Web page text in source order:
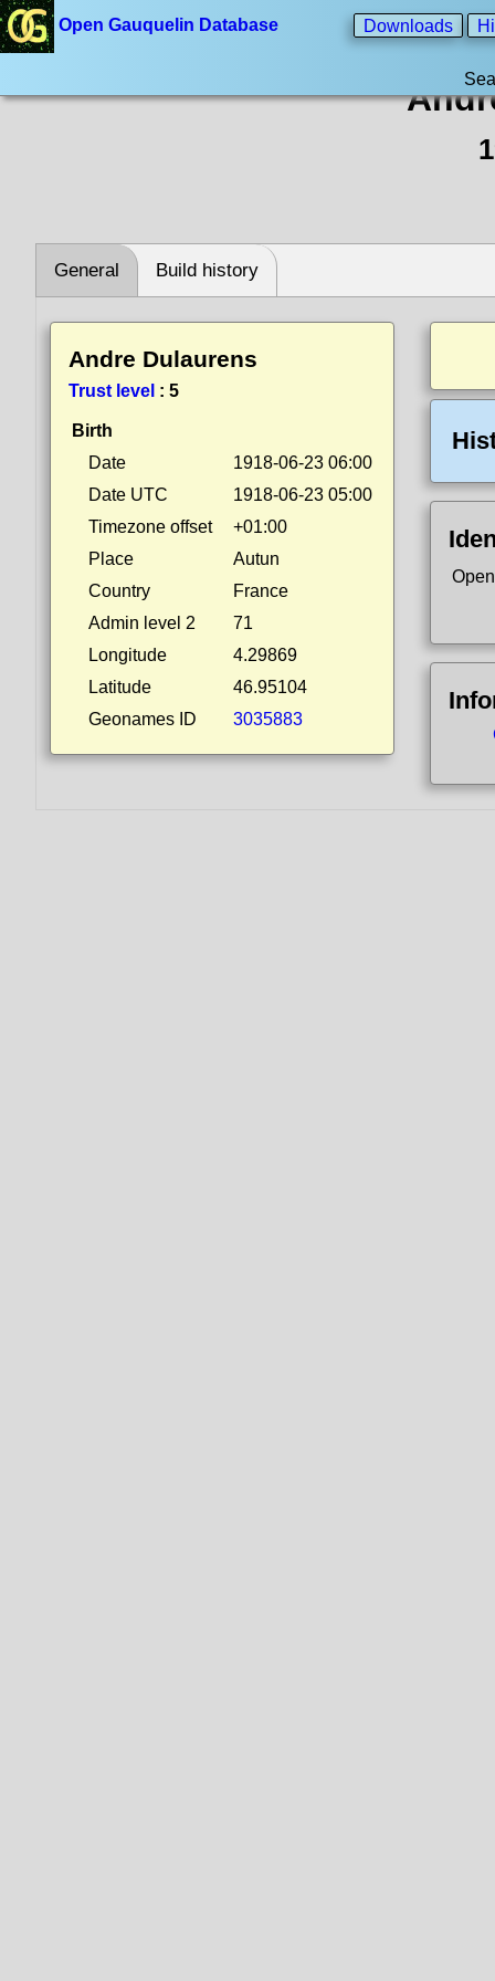
Open Gauquelin Database Downloads
General Build history
Andre Dulaurens
Trust level : 5
Birth
Date
1918-06-23 06:00
Date UTC
1918-06-23 05:00
Timezone offset
+01:00
Place
Autun
Country
France
Admin level 2
71
Longitude
4.29869
Latitude
46.95104
Geonames ID
3035883